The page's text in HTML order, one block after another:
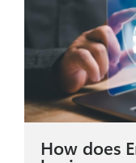
How does